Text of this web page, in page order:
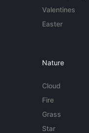
Valentines
Easter
Nature
Cloud
Fire
Grass
Star